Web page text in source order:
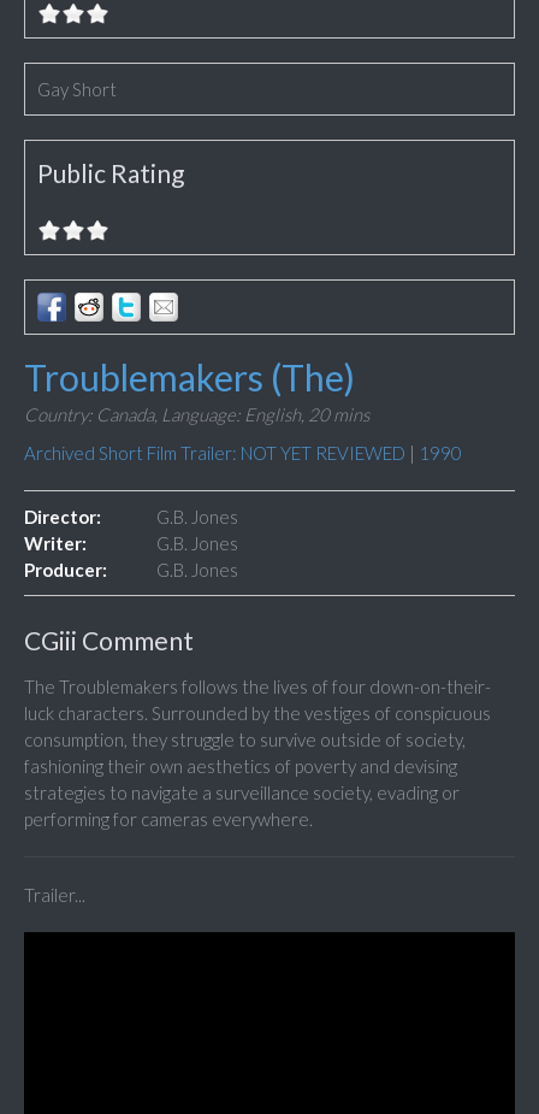
Gay Short
Public Rating
Troublemakers (The)
Country: Canada, Language: English, 20 mins
Archived Short Film Trailer: NOT YET REVIEWED | 1990
Director:
G.B. Jones
Writer:
G.B. Jones
Producer:
G.B. Jones
CGiii Comment
The Troublemakers follows the lives of four down-on-their-
luck characters. Surrounded by the vestiges of conspicuous
consumption, they struggle to survive outside of society,
fashioning their own aesthetics of poverty and devising
strategies to navigate a surveillance society, evading or
performing for cameras everywhere.
Trailer...